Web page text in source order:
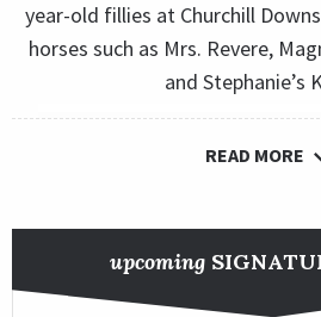
year-old fillies at Churchill
horses such as Mrs. Revere,
and Stephanie’s
READ MORE
upcoming